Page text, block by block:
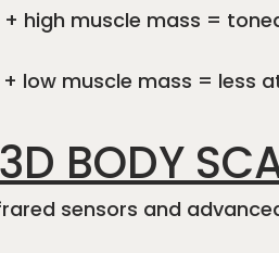
high muscle mass =
low muscle mass = less
BODY
sensors and